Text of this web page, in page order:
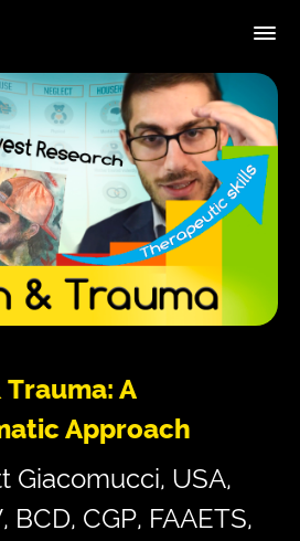
A
Approach
Giacomucci, USA,
BCD, CGP, FAAETS,